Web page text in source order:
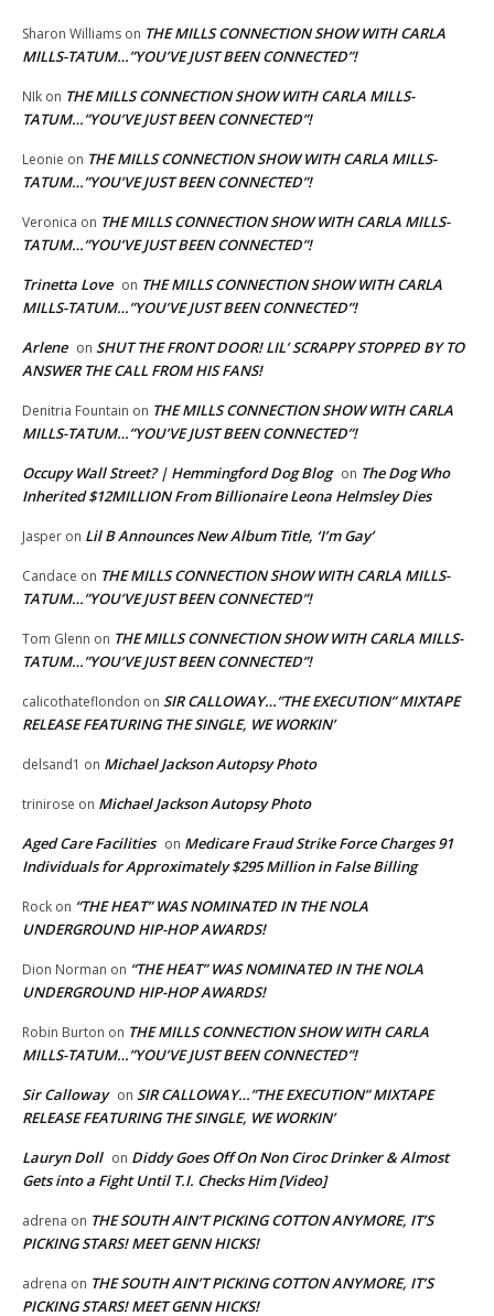
Sharon Williams on THE MILLS CONNECTION SHOW WITH CARLA
MILLS-TATUM…”YOU’VE JUST BEEN CONNECTED”!
NIk on THE MILLS CONNECTION SHOW WITH CARLA MILLS-
TATUM…”YOU’VE JUST BEEN CONNECTED”!
Leonie on THE MILLS CONNECTION SHOW WITH CARLA MILLS-
TATUM…”YOU’VE JUST BEEN CONNECTED”!
Veronica on THE MILLS CONNECTION SHOW WITH CARLA MILLS-
TATUM…”YOU’VE JUST BEEN CONNECTED”!
Trinetta Love on THE MILLS CONNECTION SHOW WITH CARLA
MILLS-TATUM…”YOU’VE JUST BEEN CONNECTED”!
Arlene on SHUT THE FRONT DOOR! LIL’ SCRAPPY STOPPED BY TO
ANSWER THE CALL FROM HIS FANS!
Denitria Fountain on THE MILLS CONNECTION SHOW WITH CARLA
MILLS-TATUM…”YOU’VE JUST BEEN CONNECTED”!
Occupy Wall Street? | Hemmingford Dog Blog on The Dog Who
Inherited $12MILLION From Billionaire Leona Helmsley Dies
Jasper on Lil B Announces New Album Title, ‘I’m Gay’
Candace on THE MILLS CONNECTION SHOW WITH CARLA MILLS-
TATUM…”YOU’VE JUST BEEN CONNECTED”!
Tom Glenn on THE MILLS CONNECTION SHOW WITH CARLA MILLS-
TATUM…”YOU’VE JUST BEEN CONNECTED”!
calicothateflondon on SIR CALLOWAY…”THE EXECUTION” MIXTAPE
RELEASE FEATURING THE SINGLE, WE WORKIN’
delsand1 on Michael Jackson Autopsy Photo
trinirose on Michael Jackson Autopsy Photo
Aged Care Facilities on Medicare Fraud Strike Force Charges 91
Individuals for Approximately $295 Million in False Billing
Rock on “THE HEAT” WAS NOMINATED IN THE NOLA
UNDERGROUND HIP-HOP AWARDS!
Dion Norman on “THE HEAT” WAS NOMINATED IN THE NOLA
UNDERGROUND HIP-HOP AWARDS!
Robin Burton on THE MILLS CONNECTION SHOW WITH CARLA
MILLS-TATUM…”YOU’VE JUST BEEN CONNECTED”!
Sir Calloway on SIR CALLOWAY…”THE EXECUTION” MIXTAPE
RELEASE FEATURING THE SINGLE, WE WORKIN’
Lauryn Doll on Diddy Goes Off On Non Ciroc Drinker & Almost
Gets into a Fight Until T.I. Checks Him [Video]
adrena on THE SOUTH AIN’T PICKING COTTON ANYMORE, IT’S
PICKING STARS! MEET GENN HICKS!
adrena on THE SOUTH AIN’T PICKING COTTON ANYMORE, IT’S
PICKING STARS! MEET GENN HICKS!